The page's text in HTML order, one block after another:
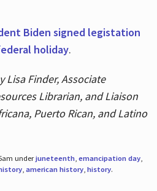
Biden signed legistation
holiday.
Lisa Finder, Associate
Librarian, and Liaison
Puerto Rican, and Latino
underjuneteenth, emancipation day,
, american history, history.